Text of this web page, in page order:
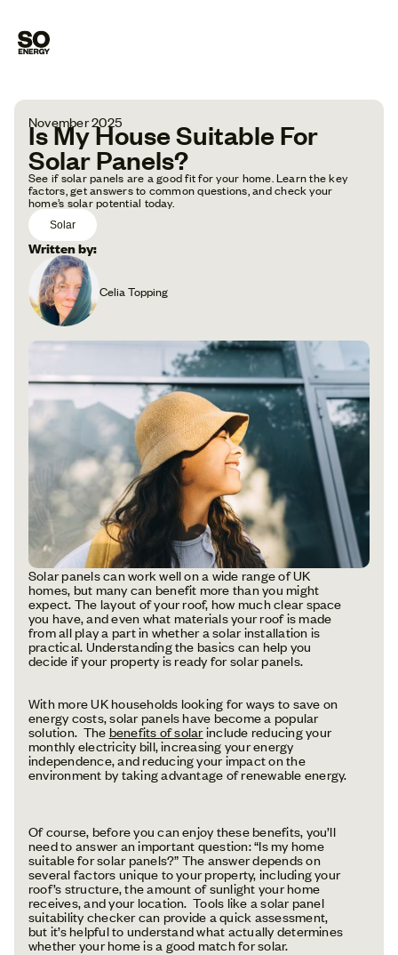
November 2025
Is My House Suitable For
Solar Panels?
See if solar panels are a good fit for your home. Learn the key
factors, get answers to common questions, and check your
home’s solar potential today.
Solar
Written by:
Celia Topping
Solar panels can work well on a wide range of UK
homes, but many can benefit more than you might
expect. The layout of your roof, how much clear space
you have, and even what materials your roof is made
from all play a part in whether a solar installation is
practical. Understanding the basics can help you
decide if your property is ready for solar panels.
With more UK households looking for ways to save on
energy costs, solar panels have become a popular
solution. The benefits of solarinclude reducing your
monthly electricity bill, increasing your energy
independence, and reducing your impact on the
environment by taking advantage of renewable energy.
Of course, before you can enjoy these benefits, you’ll
need to answer an important question: “Is my home
suitable for solar panels?” The answer depends on
several factors unique to your property, including your
roof’s structure, the amount of sunlight your home
receives, and your location. Tools like a solar panel
suitability checker can provide a quick assessment,
but it’s helpful to understand what actually determines
whether your home is a good match for solar.